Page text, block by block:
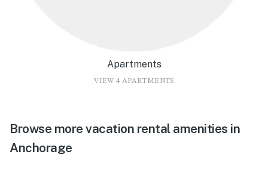
Apartments
VIEW 4 APARTMENTS
Browse more vacation rental amenities in
Anchorage